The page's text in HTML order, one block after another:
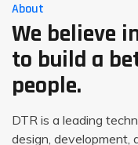
About
We believe
to build a
people.
DTR is a leading
design, development,